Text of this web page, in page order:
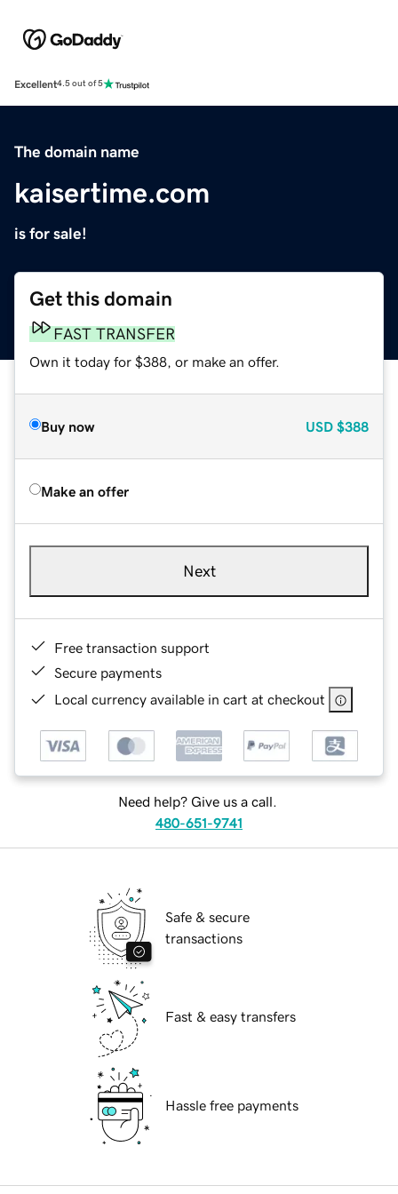
Excellent4.5 out of 5
The domain name
kaisertime.com
is for sale!
Get this domain
FAST TRANSFER
Own it today for $388, or make an offer.
Buy now USD $388
Make an offer
Next
Free transaction support
Secure payments
Local currency available in cart at checkout
Need help? Give us a call.
480-651-9741
Safe & secure
transactions
Fast & easy transfers
Hassle free payments